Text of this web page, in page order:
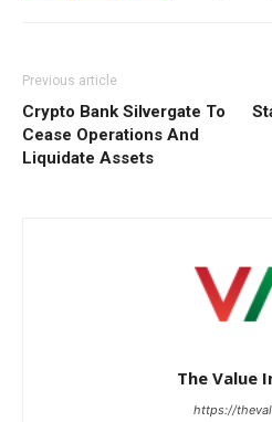
Previous article
Crypto Bank Silvergate To
Cease Operations And
Liquidate Assets
The Value
https://